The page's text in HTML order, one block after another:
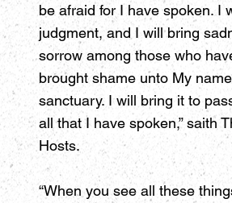
be afraid for I have spoken. I
judgment, and I will bring
sorrow among those who
brought shame unto My
sanctuary. I will bring it to
all that I have spoken,” saith
Hosts.
“When you see all these